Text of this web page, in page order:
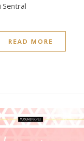
Sentral
READ MORE